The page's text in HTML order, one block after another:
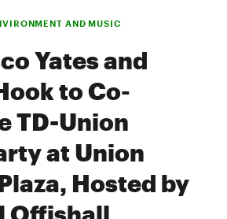
AND MUSIC
Yates and
to Co-
TD-Union
at Union
Hosted by